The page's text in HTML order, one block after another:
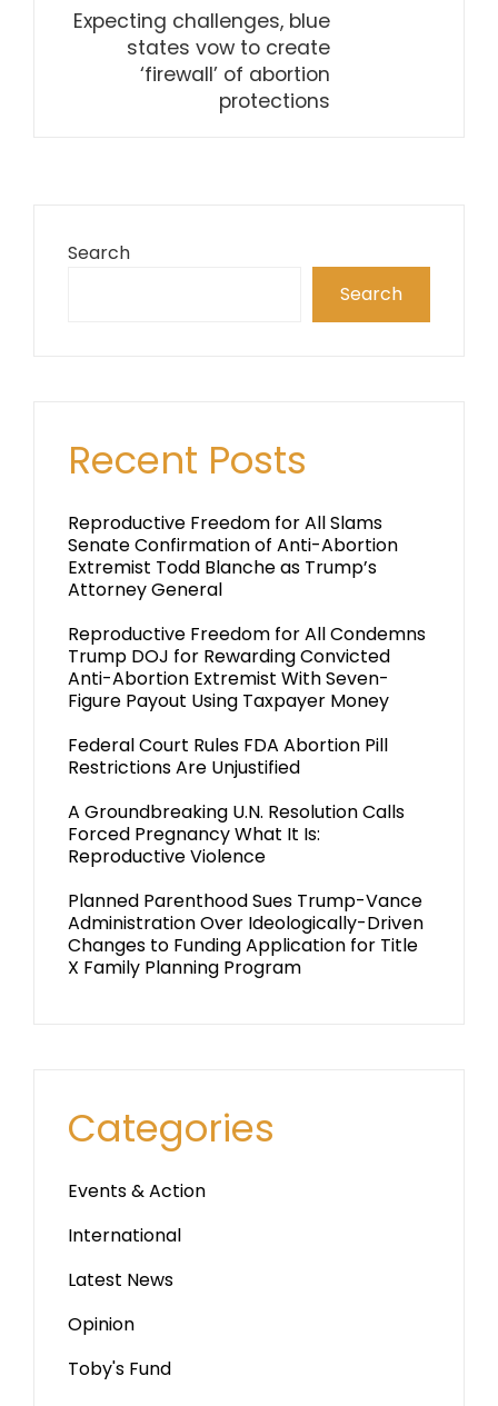
Expecting challenges, blue
states vow to create
‘firewall’ of abortion
protections
Search
Search
Recent Posts
Reproductive Freedom for All Slams
Senate Confirmation of Anti-Abortion
Extremist Todd Blanche as Trump’s
Attorney General
Reproductive Freedom for All Condemns
Trump DOJ for Rewarding Convicted
Anti-Abortion Extremist With Seven-
Figure Payout Using Taxpayer Money
Federal Court Rules FDA Abortion Pill
Restrictions Are Unjustified
A Groundbreaking U.N. Resolution Calls
Forced Pregnancy What It Is:
Reproductive Violence
Planned Parenthood Sues Trump-Vance
Administration Over Ideologically-Driven
Changes to Funding Application for Title
X Family Planning Program
Categories
Events & Action
International
Latest News
Opinion
Toby's Fund